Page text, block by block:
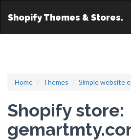
Shopify Themes & Stores.
Home Themes Simple website
Shopify store: